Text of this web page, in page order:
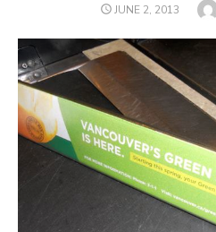
POSTED
JUNE 2, 2013